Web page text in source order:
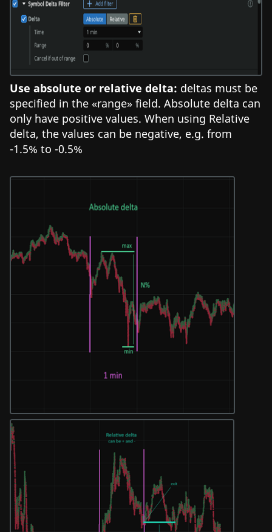
Use absolute or relative delta: deltas must be
specified in the «range» field. Absolute delta can
only have positive values. When using Relative
delta, the values can be negative, e.g. from
-1.5% to -0.5%